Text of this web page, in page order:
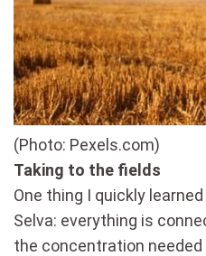
(Photo: Pexels.com)
Taking to the fields
One thing I quickly
Selva: everything is
the concentration